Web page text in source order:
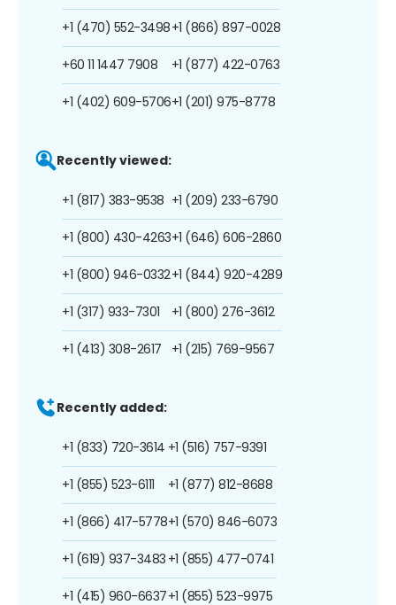
+1 (470) 552-3498
+60 11 1447 7908
+1 (402) 609-5706
+1 (866) 897-0028
+1 (877) 422-0763
+1 (201) 975-8778
Recently viewed:
+1 (817) 383-9538
+1 (800) 430-4263
+1 (800) 946-0332
+1 (317) 933-7301
+1 (413) 308-2617
+1 (209) 233-6790
+1 (646) 606-2860
+1 (844) 920-4289
+1 (800) 276-3612
+1 (215) 769-9567
Recently added:
+1 (833) 720-3614
+1 (855) 523-6111
+1 (866) 417-5778
+1 (619) 937-3483
+1 (415) 960-6637
+1 (516) 757-9391
+1 (877) 812-8688
+1 (570) 846-6073
+1 (855) 477-0741
+1 (855) 523-9975